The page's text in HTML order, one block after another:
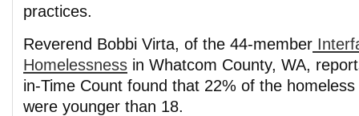
practices.
Reverend Bobbi Virta, of the 44-member
Homelessness in Whatcom County, WA,
in-Time Count found that 22% of the
were younger than 18.